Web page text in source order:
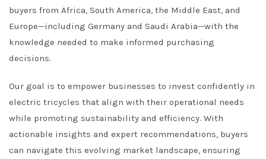
buyers from Africa, South America, the Middle East, and
Europe—including Germany and Saudi Arabia—with the
knowledge needed to make informed purchasing
decisions.
Our goal is to empower businesses to invest confidently in
electric tricycles that align with their operational needs
while promoting sustainability and efficiency. With
actionable insights and expert recommendations, buyers
can navigate this evolving market landscape, ensuring